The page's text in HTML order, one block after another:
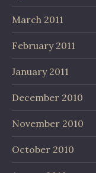
March 2011
February 2011
January 2011
December 2010
November 2010
October 2010